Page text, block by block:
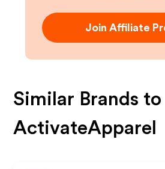
Join Affiliate
Similar Brands to
ActivateApparel